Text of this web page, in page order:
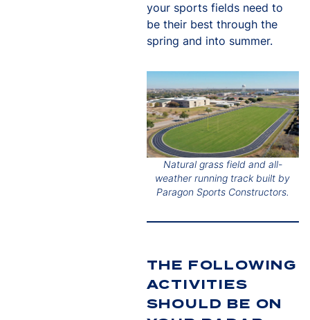
your sports fields need to
be their best through the
spring and into summer.
Natural grass field and all-
weather running track built by
Paragon Sports Constructors.
THE FOLLOWING
ACTIVITIES
SHOULD BE ON